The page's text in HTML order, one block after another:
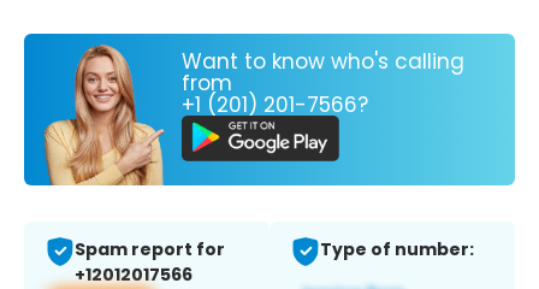
Want to know who's calling
from
+1 (201) 201-7566?
Spam report for
+12012017566
Type of number: